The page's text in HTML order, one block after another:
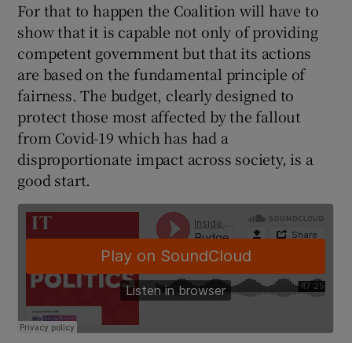
For that to happen the Coalition will have to
show that it is capable not only of providing
competent government but that its actions
are based on the fundamental principle of
fairness. The budget, clearly designed to
protect those most affected by the fallout
from Covid-19 which has had a
disproportionate impact across society, is a
good start.